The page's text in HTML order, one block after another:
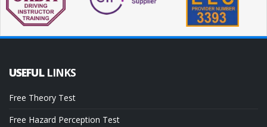
USEFUL LINKS
Free Theory Test
Free Hazard Perception Test